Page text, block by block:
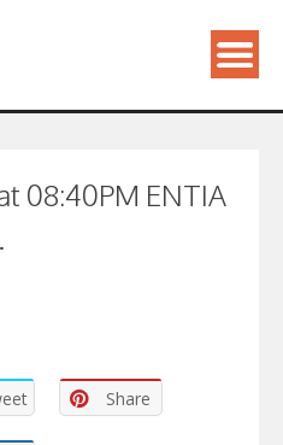
08:40PM ENTIA
Share